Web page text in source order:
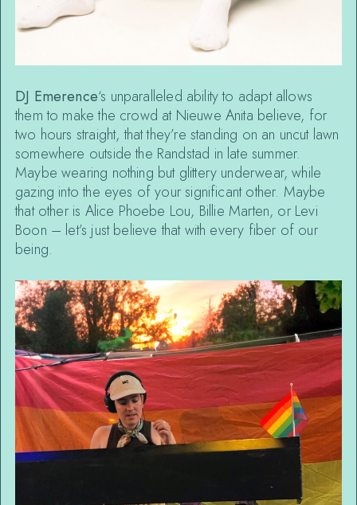
DJ Emerence‘s unparalleled ability to adapt allows
them to make the crowd at Nieuwe Anita believe, for
two hours straight, that they’re standing on an uncut lawn
somewhere outside the Randstad in late summer.
Maybe wearing nothing but glittery underwear, while
gazing into the eyes of your significant other. Maybe
that other is Alice Phoebe Lou, Billie Marten, or Levi
Boon – let’s just believe that with every fiber of our
being.